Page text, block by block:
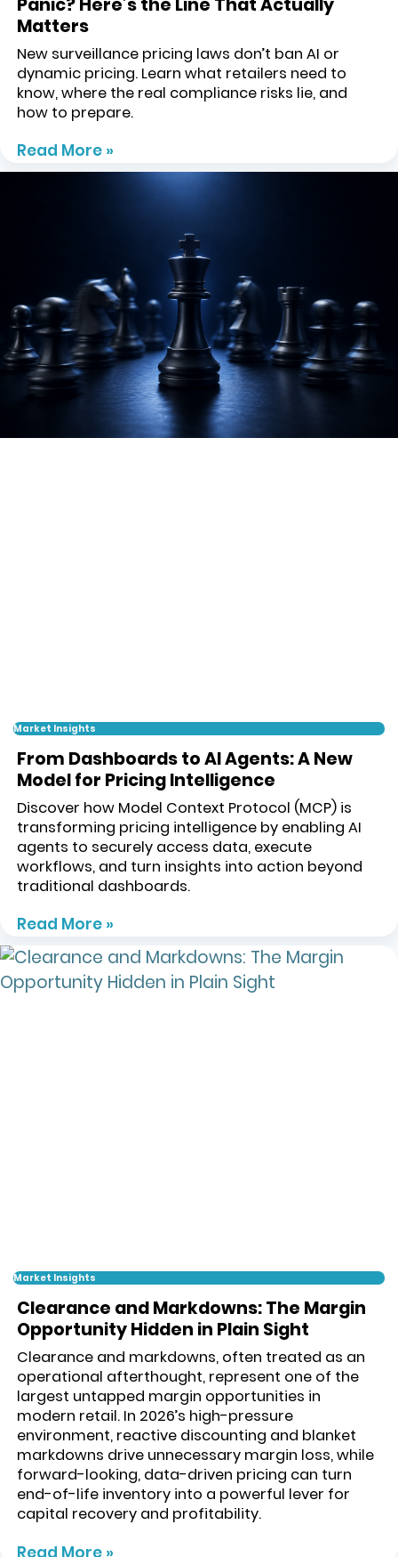
Panic? Here’s the Line That Actually
Matters
New surveillance pricing laws don’t ban AI or
dynamic pricing. Learn what retailers need to
know, where the real compliance risks lie, and
how to prepare.
Read More »
Market Insights
From Dashboards to AI Agents: A New
Model for Pricing Intelligence
Discover how Model Context Protocol (MCP) is
transforming pricing intelligence by enabling AI
agents to securely access data, execute
workflows, and turn insights into action beyond
traditional dashboards.
Read More »
Market Insights
Clearance and Markdowns: The Margin
Opportunity Hidden in Plain Sight
Clearance and markdowns, often treated as an
operational afterthought, represent one of the
largest untapped margin opportunities in
modern retail. In 2026’s high-pressure
environment, reactive discounting and blanket
markdowns drive unnecessary margin loss, while
forward-looking, data-driven pricing can turn
end-of-life inventory into a powerful lever for
capital recovery and profitability.
Read More »